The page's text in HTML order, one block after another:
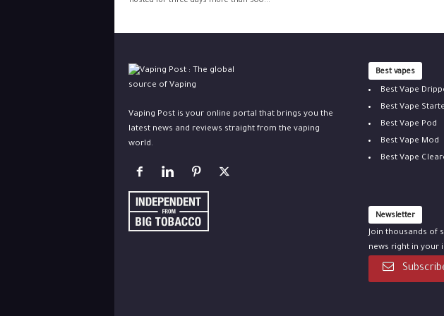
Vaping Post is your online portal that brings you the
latest news and reviews straight from the vaping
world.
Best vapes
Best Vape
Best Vape
Best Vape Pod
Best Vape Mod
Best Vape
Newsletter
Join thousands of
news right in your